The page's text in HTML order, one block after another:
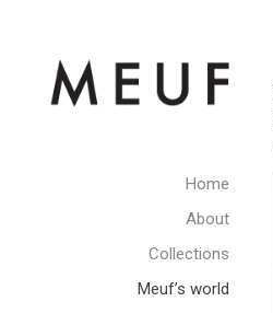
Home
About
Collections
Meuf’s world